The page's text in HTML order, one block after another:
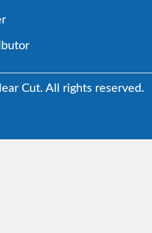
Cut. All rights reserved.